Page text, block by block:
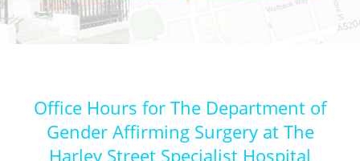
Office Hours for The Department of
Gender Affirming Surgery at The
Harley Street Specialist Hospital